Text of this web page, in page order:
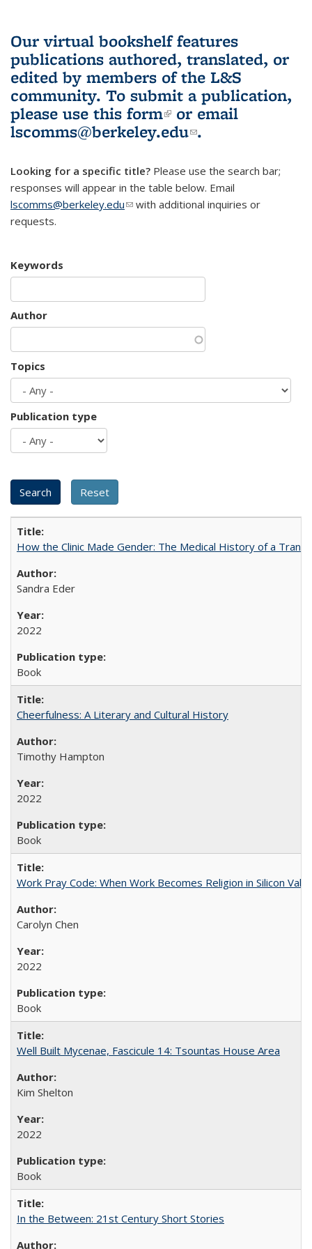
Our virtual bookshelf features
publications authored, translated, or
edited by members of the L&S
community. To submit a publication,
please use this form(link is external)
or email
lscomms@berkeley.edu(link sends e-
.
Looking for a specific title? Please use the search bar;
responses will appear in the table below. Email
lscomms@berkeley.edu(link sends e-mail)
with additional inquiries or
requests.
Keywords
Author
Topics
Publication type
How the Clinic Made Gender: The Medical History of a
Sandra Eder
2022
Book
Cheerfulness: A Literary and Cultural History
Timothy Hampton
2022
Book
Work Pray Code: When Work Becomes Religion in Silicon
Carolyn Chen
2022
Book
Well Built Mycenae, Fascicule 14: Tsountas House Area
Kim Shelton
2022
Book
In the Between: 21st Century Short Stories